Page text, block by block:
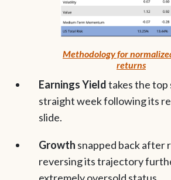
Methodology for
returns
Earnings Yieldtakes the
straight week following its
slide.
Growth snapped back after
reversing its trajectory